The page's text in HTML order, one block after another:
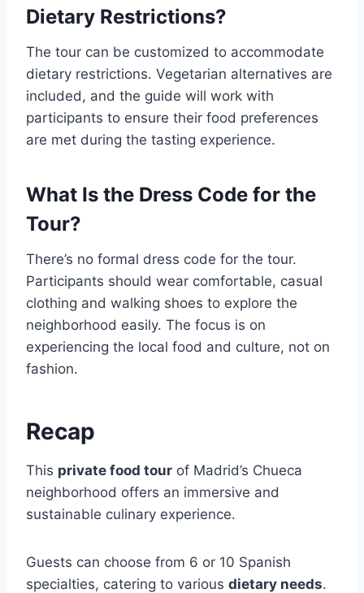
Dietary Restrictions?
The tour can be customized to accommodate
dietary restrictions. Vegetarian alternatives are
included, and the guide will work with
participants to ensure their food preferences
are met during the tasting experience.
What Is the Dress Code for the
Tour?
There’s no formal dress code for the tour.
Participants should wear comfortable, casual
clothing and walking shoes to explore the
neighborhood easily. The focus is on
experiencing the local food and culture, not on
fashion.
Recap
This private food tour of Madrid’s Chueca
neighborhood offers an immersive and
sustainable culinary experience.
Guests can choose from 6 or 10 Spanish
specialties, catering to various dietary needs.